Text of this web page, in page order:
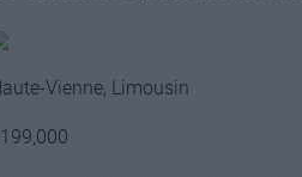
Vienne, Limousin